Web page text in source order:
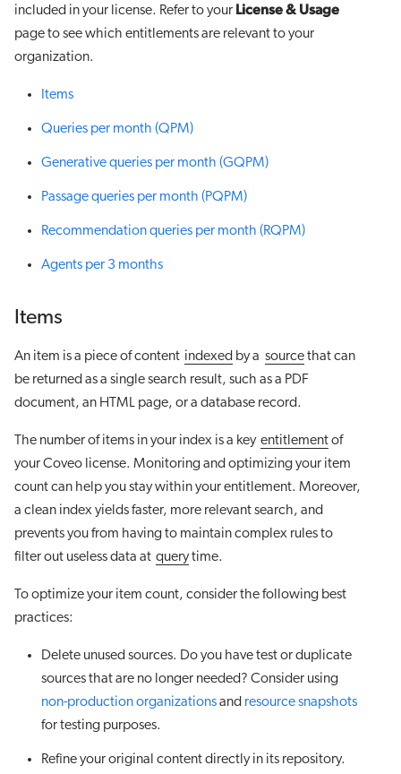
included in your license. Refer to your License & Usage
page to see which entitlements are relevant to your
organization.
Items
Queries per month (QPM)
Generative queries per month (GQPM)
Passage queries per month (PQPM)
Recommendation queries per month (RQPM)
Agents per 3 months
Items
An item is a piece of content indexed by a sourcethat can
be returned as a single search result, such as a PDF
document, an HTML page, or a database record.
The number of items in your index is a key entitlementof
your Coveo license. Monitoring and optimizing your item
count can help you stay within your entitlement. Moreover,
a clean index yields faster, more relevant search, and
prevents you from having to maintain complex rules to
filter out useless data at querytime.
To optimize your item count, consider the following best
practices:
Delete unused sources. Do you have test or duplicate
sources that are no longer needed? Consider using
non-production organizationsand resource snapshots
for testing purposes.
Refine your original content directly in its repository.